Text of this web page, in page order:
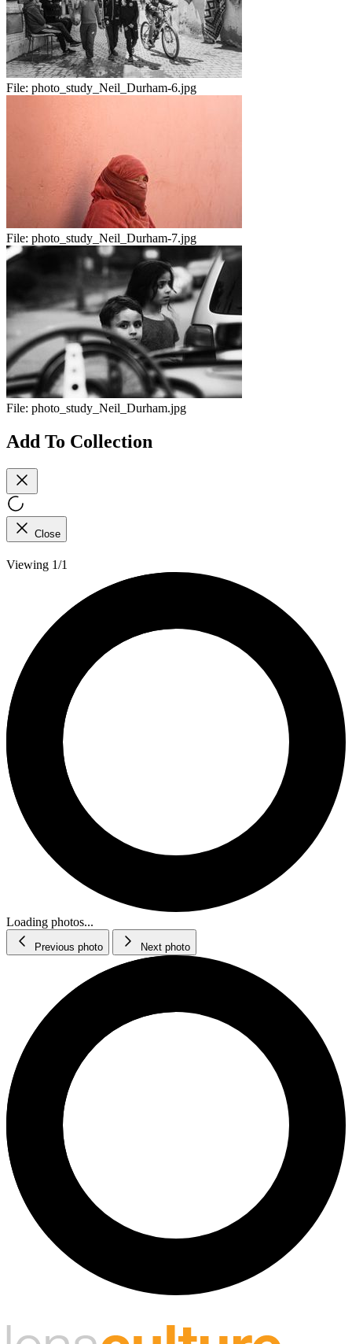
File: photo_study_Neil_Durham-6.jpg
File: photo_study_Neil_Durham-7.jpg
File: photo_study_Neil_Durham.jpg
Add To Collection
Close
Viewing 1/1
Loading photos...
Previous photo Next photo